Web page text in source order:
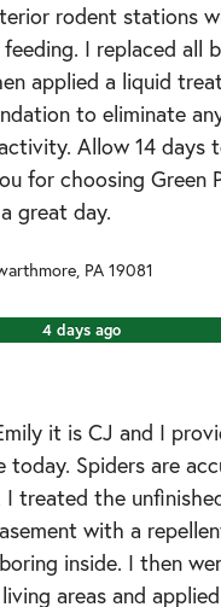
rodent stations
I replaced all
applied a liquid
to eliminate
Allow 14 days
for choosing Green
great day.
, PA 19081
4 days ago
it is CJ and I
today. Spiders are
I treated the
with a
inside. I then
areas and